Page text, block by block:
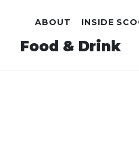
Food & Drink
ABOUT INSIDE